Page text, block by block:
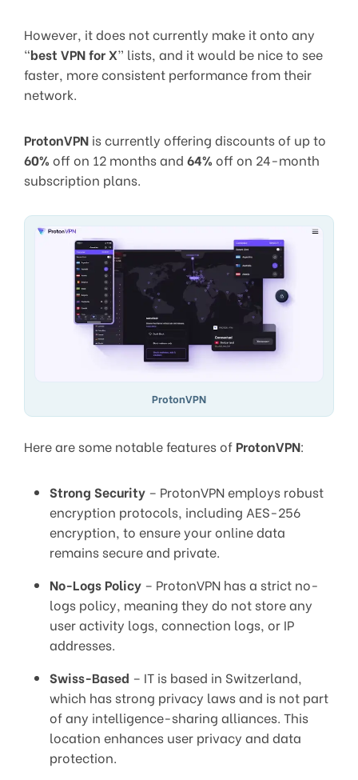
However, it does not currently make it onto any
“best VPN for X” lists, and it would be nice to see
faster, more consistent performance from their
network.
ProtonVPN is currently offering discounts of up to
60% off on 12 months and 64% off on 24-month
subscription plans.
ProtonVPN
Here are some notable features of ProtonVPN:
Strong Security – ProtonVPN employs robust
encryption protocols, including AES-256
encryption, to ensure your online data
remains secure and private.
No-Logs Policy – ProtonVPN has a strict no-
logs policy, meaning they do not store any
user activity logs, connection logs, or IP
addresses.
Swiss-Based – IT is based in Switzerland,
which has strong privacy laws and is not part
of any intelligence-sharing alliances. This
location enhances user privacy and data
protection.